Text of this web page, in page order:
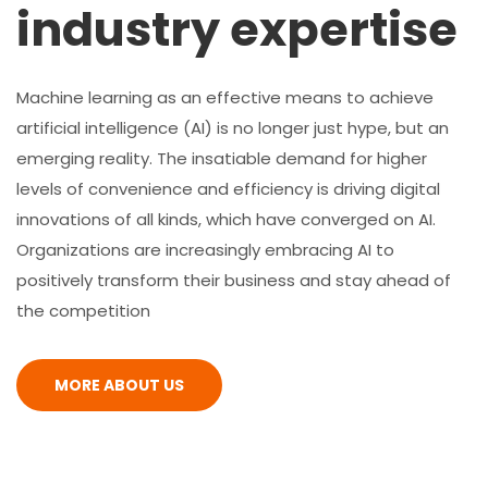
industry expertise
Machine learning as an effective means to achieve
artificial intelligence (AI) is no longer just hype, but an
emerging reality. The insatiable demand for higher
levels of convenience and efficiency is driving digital
innovations of all kinds, which have converged on AI.
Organizations are increasingly embracing AI to
positively transform their business and stay ahead of
the competition
MORE ABOUT US